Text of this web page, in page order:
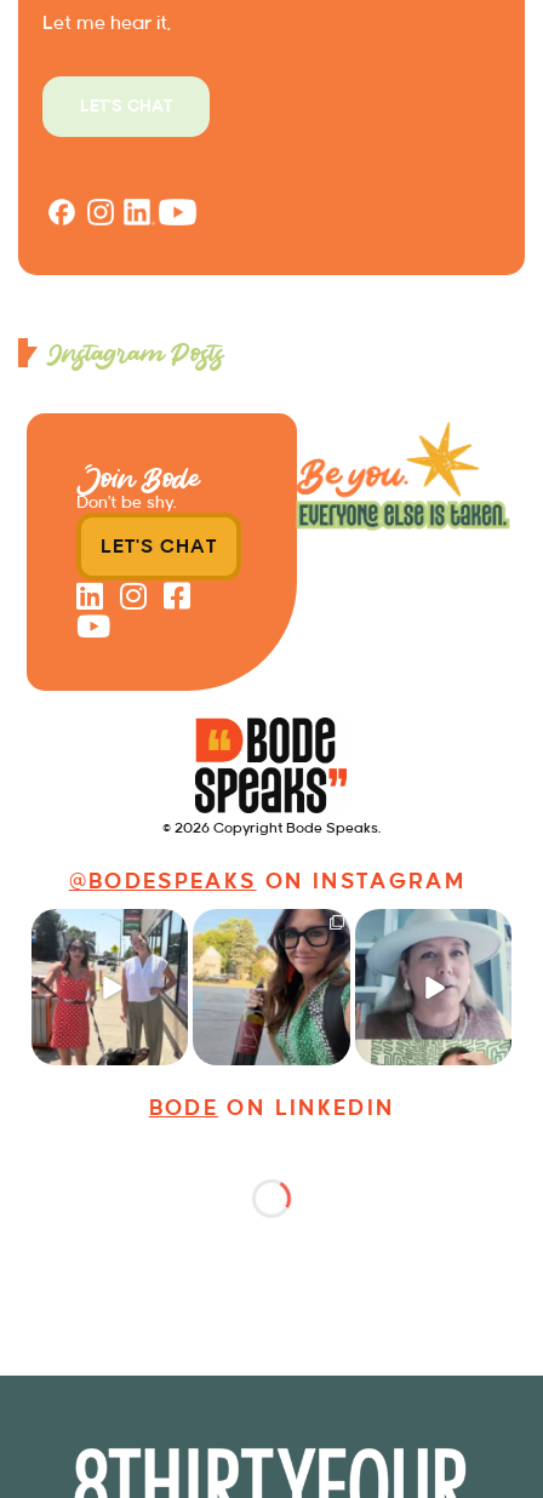
Let me hear it.
LET'S CHAT
Instagram Posts
© 2026 Copyright Bode Speaks.
@BODESPEAKS ON INSTAGRAM
Just a typical day at
@8thirtyfour featuring
dogs,...
18 3
It’s called networking*
It seems classy,...
35 4
Felt fitting to post this
sneak peek of the
Happy...
9 2
BODE ON LINKEDIN
Join Bode
Don’t be shy.
LET'S CHAT